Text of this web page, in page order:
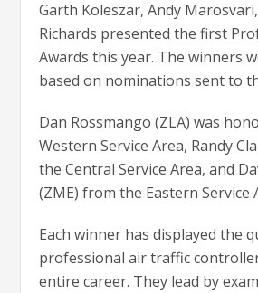
Garth Koleszar, Andy
Richards presented the first
Awards this year. The winners
based on nominations sent to
Dan Rossmango (ZLA) was
Western Service Area, Randy
the Central Service Area, and
(ZME) from the Eastern Service
Each winner has displayed the
professional air traffic
entire career. They lead by